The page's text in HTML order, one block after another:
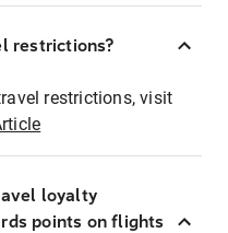
restrictions?
restrictions, visit
loyalty
points on flights